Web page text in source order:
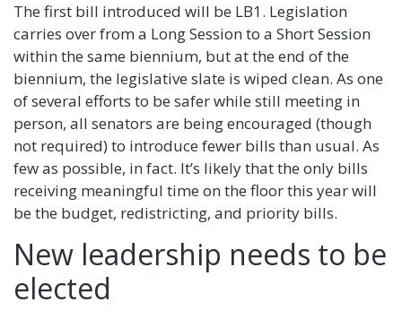
The first bill introduced will be LB1. Legislation
carries over from a Long Session to a Short Session
within the same biennium, but at the end of the
biennium, the legislative slate is wiped clean. As one
of several efforts to be safer while still meeting in
person, all senators are being encouraged (though
not required) to introduce fewer bills than usual. As
few as possible, in fact. It’s likely that the only bills
receiving meaningful time on the floor this year will
be the budget, redistricting, and priority bills.
New leadership needs to be
elected